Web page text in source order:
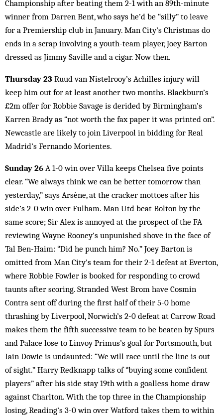
Championship after beating them 2-1 with an 89th-minute
winner from Darren Bent, who says he’d be “silly” to leave
for a Premiership club in January. Man City’s Christmas do
ends in a scrap involving a youth-team player, Joey Barton
dressed as Jimmy Saville and a cigar. Now then.
Thursday 23 Ruud van Nistelrooy’s Achilles injury will
keep him out for at least another two months. Blackburn’s
£2m offer for Robbie Savage is derided by Birmingham’s
Karren Brady as “not worth the fax paper it was printed on”.
Newcastle are likely to join Liverpool in bidding for Real
Madrid’s Fernando Morientes.
Sunday 26 A 1-0 win over Villa keeps Chelsea five points
clear. “We always think we can be better tomorrow than
yesterday,” says Arsène, at the cracker mottoes after his
side’s 2-0 win over Fulham. Man Utd beat Bolton by the
same score; Sir Alex is annoyed at the prospect of the FA
reviewing Wayne Rooney’s unpunished shove in the face of
Tal Ben-Haim: “Did he punch him? No.” Joey Barton is
omitted from Man City’s team for their 2-1 defeat at Everton,
where Robbie Fowler is booked for responding to crowd
taunts after scoring. Stranded West Brom have Cosmin
Contra sent off during the first half of their 5-0 home
thrashing by Liverpool, Norwich’s 2-0 defeat at Carrow Road
makes them the fifth successive team to be beaten by Spurs
and Palace lose to Linvoy Primus’s goal for Portsmouth, but
Iain Dowie is undaunted: “We will race until the line is out
of sight.” Harry Redknapp talks of “buying some confident
players” after his side stay 19th with a goalless home draw
against Charlton. With the top three in the Championship
losing, Reading’s 3-0 win over Watford takes them to within